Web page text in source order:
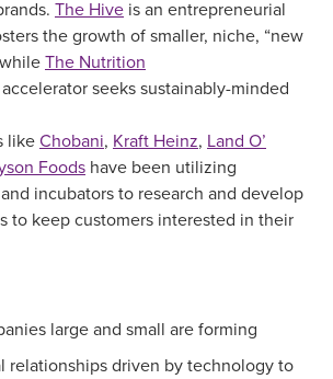
The Hive is an entrepreneurial
the growth of smaller, niche, “new
The Nutrition
accelerator seeks sustainably-minded
likeChobani, Kraft Heinz, Land O’
Foods have been utilizing
incubators to research and develop
to keep customers interested in their
large and small are forming
relationships driven by technology to